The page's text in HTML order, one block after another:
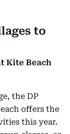
to
Kite Beach
the DP
offers the
this year.